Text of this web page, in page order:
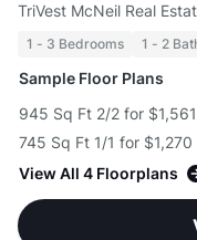
TriVest McNeil Real
1 - 3 Bedrooms 1 - 2
Sample Floor Plans
945 Sq Ft 2/2 for $1,561
745 Sq Ft 1/1 for $1,270
View All 4 Floorplans